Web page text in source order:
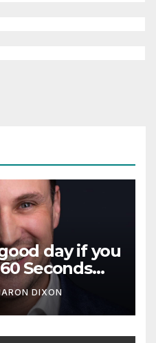
day if you
Seconds
of Nevo
DIXON